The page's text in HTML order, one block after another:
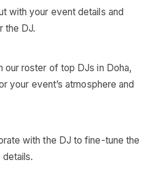
with your event details and
the DJ.
our roster of top DJs in Doha,
your event’s atmosphere and
with the DJ to fine-tune the